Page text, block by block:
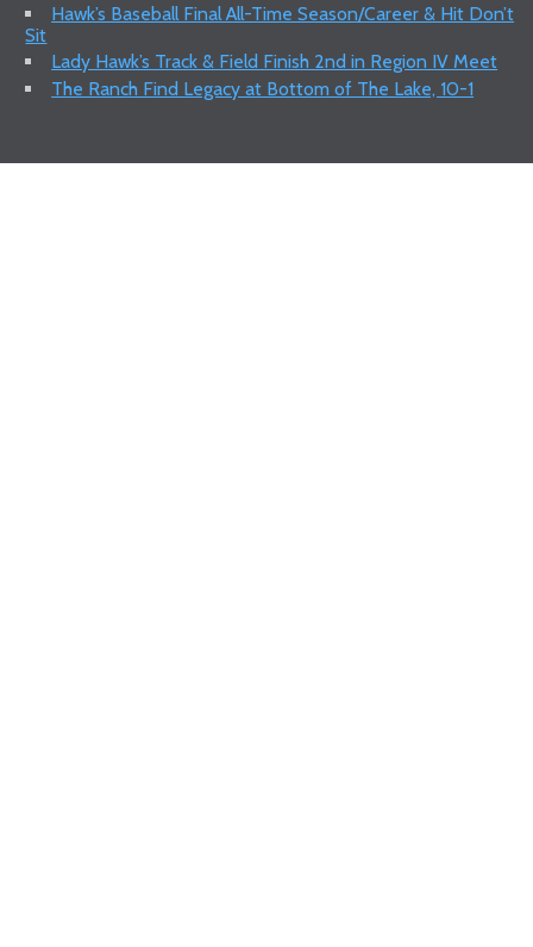
Hawk’s Baseball Final All-Time Season/Career & Hit Don’t
Sit
Lady Hawk’s Track & Field Finish 2nd in Region IV Meet
The Ranch Find Legacy at Bottom of The Lake, 10-1